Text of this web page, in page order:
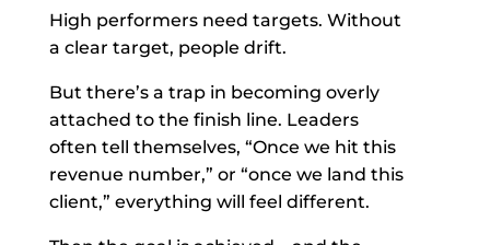
High performers need targets. Without
a clear target, people drift.
But there’s a trap in becoming overly
attached to the finish line. Leaders
often tell themselves, “Once we hit this
revenue number,” or “once we land this
client,” everything will feel different.